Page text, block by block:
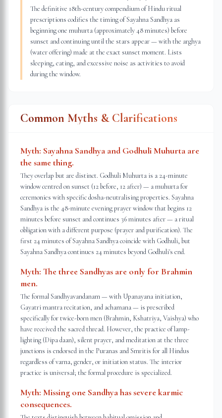
The definitive 18th-century compendium of Hindu ritual
prescriptions codifies the timing of Sayahna Sandhya as
beginning one muhurta (approximately 48 minutes) before
sunset and continuing until the stars appear — with the arghya
(water offering) made at the exact sunset moment. Lists
sleeping, eating, and excessive noise as activities to avoid
during the window.
Common Myths & Clarifications
Myth: Sayahna Sandhya and Godhuli Muhurta are
the same thing.
They overlap but are distinct. Godhuli Muhurta is a 24-minute
window centred on sunset (12 before, 12 after) — a muhurta for
ceremonies with specific dosha-neutralising properties. Sayahna
Sandhya is the 48-minute evening prayer window that begins 12
minutes before sunset and continues 36 minutes after — a ritual
obligation with a different purpose (prayer and purification). The
first 24 minutes of Sayahna Sandhya coincide with Godhuli, but
Sayahna Sandhya continues 24 minutes beyond Godhuli's end.
Myth: The three Sandhyas are only for Brahmin
men.
The formal Sandhyavandanam — with Upanayana initiation,
Gayatri mantra recitation, and achamana — is prescribed
specifically for twice-born men (Brahmin, Kshatriya, Vaishya) who
have received the sacred thread. However, the practice of lamp-
lighting (Dipa daan), silent prayer, and meditation at the three
junctions is endorsed in the Puranas and Smritis for all Hindus
regardless of varna, gender, or initiation status. The interior
practice is universal; the formal procedure is specialized.
Myth: Missing one Sandhya has severe karmic
consequences.